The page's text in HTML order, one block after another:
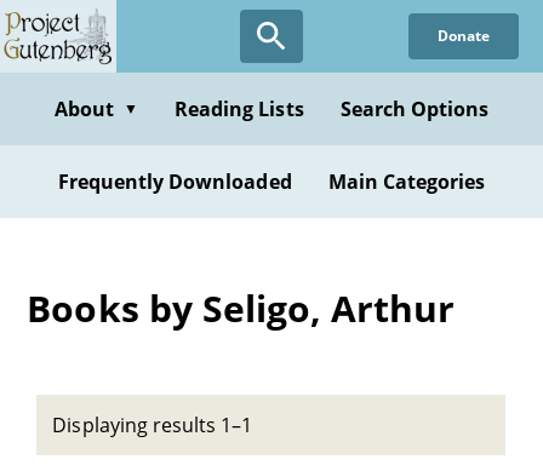
Skip
to
content
Donate
About ▼ Reading Lists Search Options
Frequently Downloaded Main Categories
Books by Seligo, Arthur
Displaying results 1–1